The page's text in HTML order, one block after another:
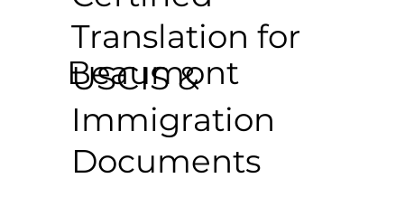
Translation for
USCIS &
Immigration
Documents
Beaumont